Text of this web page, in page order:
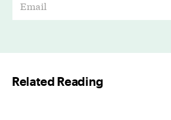
*
Related Reading